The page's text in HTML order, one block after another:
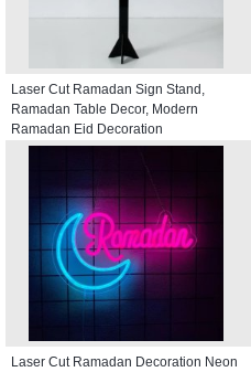
Laser Cut Ramadan Sign Stand,
Ramadan Table Decor, Modern
Ramadan Eid Decoration
Laser Cut Ramadan Decoration Neon